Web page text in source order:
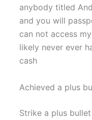
anybody titled
and you will
can not access
likely never ever
cash
Achieved a plus
Strike a plus